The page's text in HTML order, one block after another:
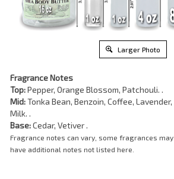
Larger Photo
Fragrance Notes
Top:Pepper, Orange Blossom, Patchouli. .
Mid:Tonka Bean, Benzoin, Coffee, Lavender,
Milk. .
Base:Cedar, Vetiver .
Fragrance notes can vary, some fragrances may
have additional notes not listed here.